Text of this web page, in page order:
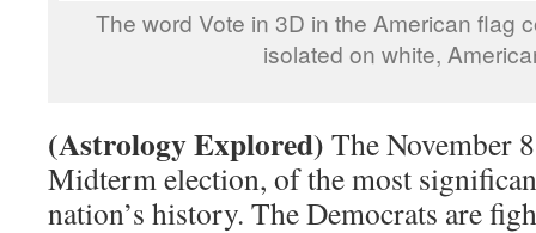
The word Vote in 3D in the American flag
isolated on white,
(Astrology Explored) The November
Midterm election, of the most
nation’s history. The Democrats are